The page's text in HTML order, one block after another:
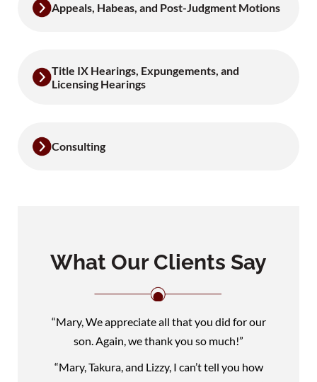
Appeals, Habeas, and Post-Judgment Motions
Title IX Hearings, Expungements, and
Licensing Hearings
Consulting
What Our Clients Say
“Mary, We appreciate all that you did for our
son. Again, we thank you so much!”
“Mary, Takura, and Lizzy, I can’t tell you how